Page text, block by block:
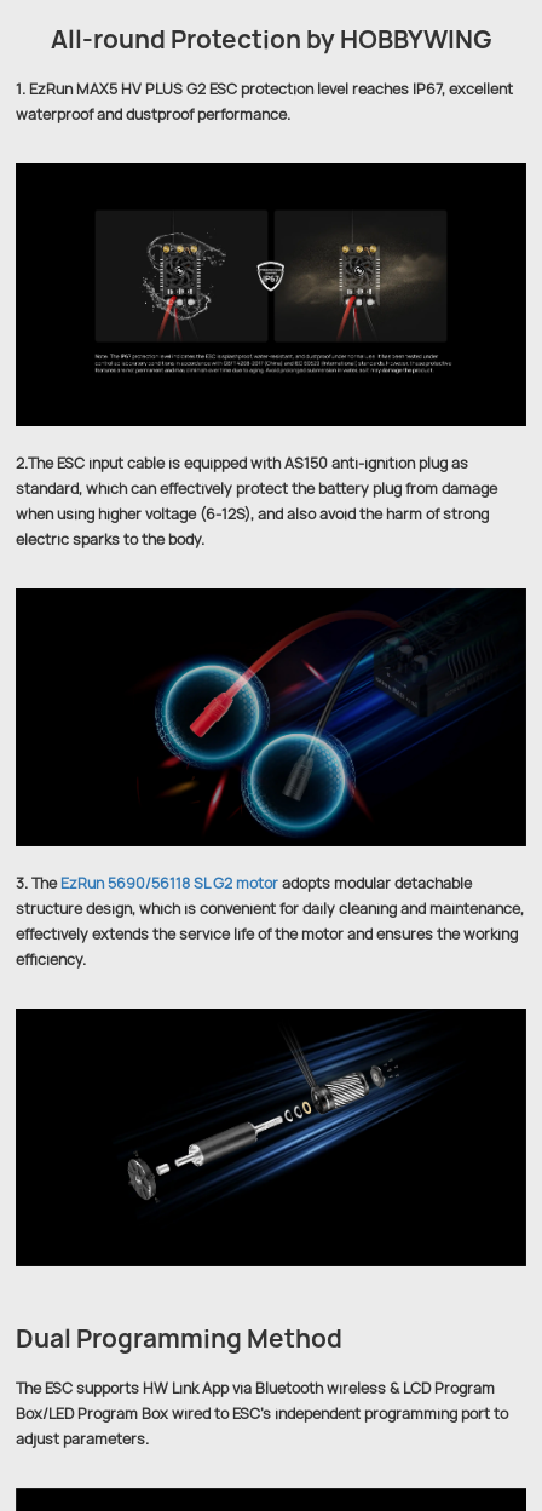
All-round Protection by HOBBYWING
1. EzRun MAX5 HV PLUS G2 ESC protection level reaches IP67, excellent
waterproof and dustproof performance.
2.The ESC input cable is equipped with AS150 anti-ignition plug as
standard, which can effectively protect the battery plug from damage
when using higher voltage (6-12S), and also avoid the harm of strong
electric sparks to the body.
3. TheEzRun 5690/56118 SL G2 motoradopts modular detachable
structure design, which is convenient for daily cleaning and maintenance,
effectively extends the service life of the motor and ensures the working
efficiency.
Dual Programming Method
The ESC supports HW Link App via Bluetooth wireless & LCD Program
Box/LED Program Box wired to ESC's independent programming port to
adjust parameters.